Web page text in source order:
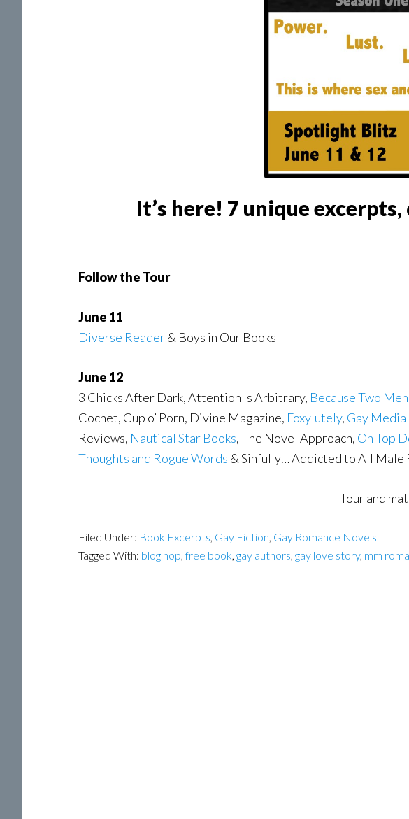
It’s here! 7 unique excerpts,
Follow the Tour
June 11
Diverse Reader& Boys in Our Books
June 12
3 Chicks After Dark, Attention Is Arbitrary, Because Two
Cochet, Cup o’ Porn, Divine Magazine, Foxylutely, Gay
Reviews, Nautical Star Books, The Novel Approach, On Top
Thoughts and Rogue Words & Sinfully… Addicted to All Male
Tour and
Filed Under: Book Excerpts, Gay Fiction, Gay Romance Novels
Tagged With: blog hop,free book, gay authors, gay love story, mm